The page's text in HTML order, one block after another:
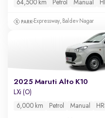
64,500 km Petrol Manual
Expressway, Baldev Nagar
2025 Maruti Alto K10
LXi (O)
6,000 km Petrol Manual